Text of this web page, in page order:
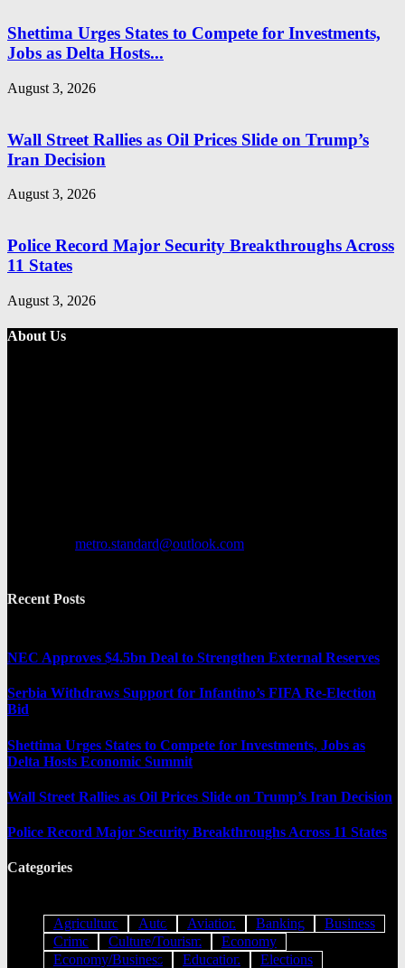
Shettima Urges States to Compete for Investments,
Jobs as Delta Hosts...
August 3, 2026
Wall Street Rallies as Oil Prices Slide on Trump’s
Iran Decision
August 3, 2026
Police Record Major Security Breakthroughs Across
11 States
August 3, 2026
About Us
metro.standard@outlook.com
Recent Posts
NEC Approves $4.5bn Deal to Strengthen External Reserves
Serbia Withdraws Support for Infantino’s FIFA Re-Election
Bid
Shettima Urges States to Compete for Investments, Jobs as
Delta Hosts Economic Summit
Wall Street Rallies as Oil Prices Slide on Trump’s Iran Decision
Police Record Major Security Breakthroughs Across 11 States
Categories
Agriculture Auto Aviation Banking
Business
Crime
Culture/Tourism
Economy
Economy/Business
Education
Elections